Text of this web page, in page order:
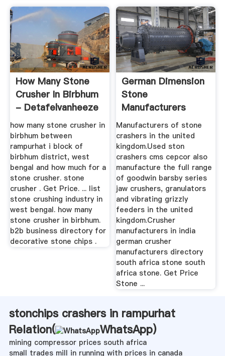
How Many Stone
Crusher In Birbhum
- Detafelvanheeze
how many stone crusher in
birbhum between
rampurhat i block of
birbhum district, west
bengal and how much for a
stone crusher. stone
crusher . Get Price. ... list
stone crushing industry in
west bengal. how many
stone crusher in birbhum.
b2b business directory for
decorative stone chips .
German Dimension
Stone
Manufacturers
Manufacturers of stone
crashers in the united
kingdom.Used ston
crashers cms cepcor also
manufacture the full range
of goodwin barsby series
jaw crushers, granulators
and vibrating grizzly
feeders in the united
kingdom.Crusher
manufacturers in india
german crusher
manufacturers directory
south africa stone south
africa stone. Get Price
Stone ...
stonchips crashers in rampurhat
Relation(
WhatsApp)
mining compressor prices south africa
small trades mill in running with prices in canada